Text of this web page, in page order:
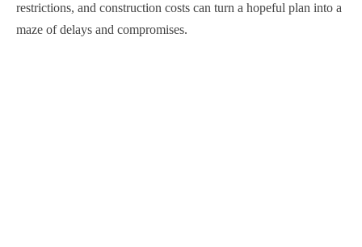
restrictions, and construction costs can turn a hopeful plan into a
maze of delays and compromises.